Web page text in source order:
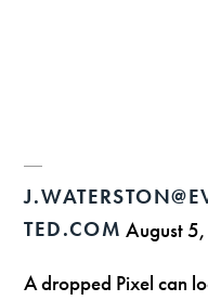
TED.COM August
A dropped Pixel can